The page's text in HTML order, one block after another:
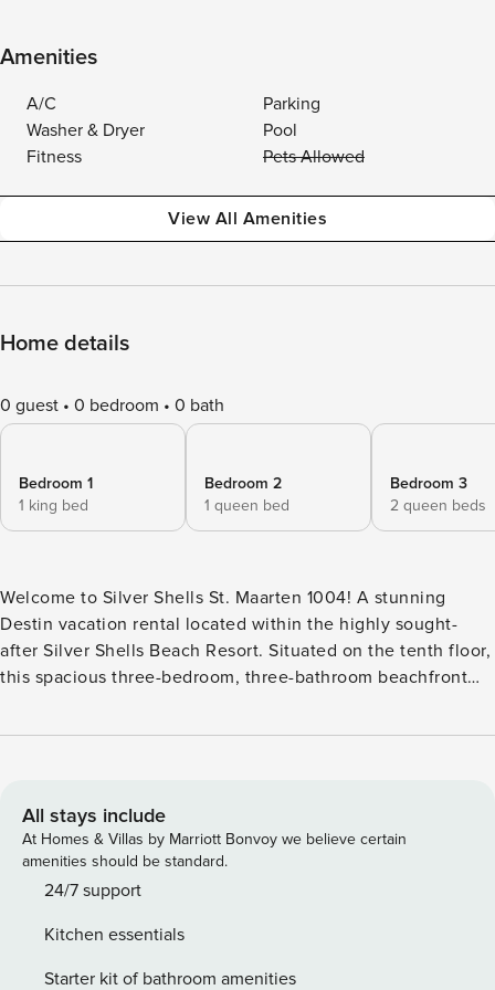
Amenities
A/C
Parking
Washer & Dryer
Pool
Fitness
Pets Allowed
View All Amenities
Home details
0 guest 0 bedroom 0 bath
Bedroom 1
1 king bed
Bedroom 2
1 queen bed
Bedroom 3
2 queen beds
Welcome to Silver Shells St. Maarten 1004! A stunning
Destin vacation rental located within the highly sought-
after Silver Shells Beach Resort. Situated on the tenth floor,
this spacious three-bedroom, three-bathroom beachfront
private beach access, and all the comforts of home. Step
emerald waters. Furnished for outdoor dining and
relaxation, this private balcony provides the ideal space to
enjoy sunrise coffee, afternoon breezes, or unforgettable
sunsets over the Gulf. Inside, the open-concept living area
offers plenty of space for family and friends to gather.
Floor-to-ceiling windows and sliding glass doors showcase
All stays include
At Homes & Villas by Marriott Bonvoy we believe certain
amenities should be standard.
24/7 support
Kitchen essentials
Starter kit of bathroom amenities